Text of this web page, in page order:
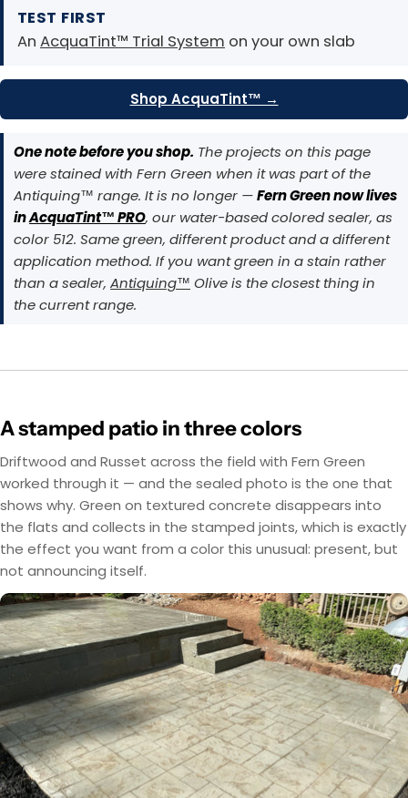
TEST FIRST
An AcquaTint™ Trial System on your own slab
Shop AcquaTint™ →
One note before you shop. The projects on this page
were stained with Fern Green when it was part of the
Antiquing™ range. It is no longer —Fern Green now lives
inAcquaTint™ PRO, our water-based colored sealer, as
color 512. Same green, different product and a different
application method. If you want green in a stain rather
than a sealer, Antiquing™ Olive is the closest thing in
the current range.
A stamped patio in three colors
Driftwood and Russet across the field with Fern Green
worked through it — and the sealed photo is the one that
shows why. Green on textured concrete disappears into
the flats and collects in the stamped joints, which is exactly
the effect you want from a color this unusual: present, but
not announcing itself.